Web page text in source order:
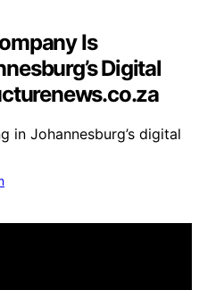
Is
Digital
in Johannesburg’s digital